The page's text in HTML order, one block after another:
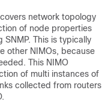
network topology
of node properties
This is typically
other NIMOs, because
This NIMO
of multi instances of
collected from routers